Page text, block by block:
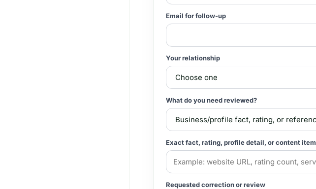
Email for follow-up
Your relationship
What do you need reviewed?
Exact fact, rating, profile detail, or content item
Requested correction or review